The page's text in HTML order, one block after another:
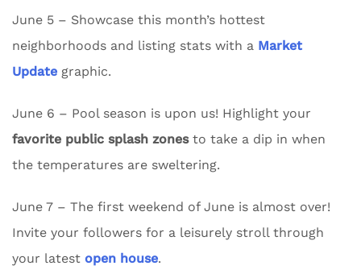
June 5 – Showcase this month’s hottest
neighborhoods and listing stats with a Market
Update graphic.
June 6 – Pool season is upon us! Highlight your
favorite public splash zonesto take a dip in when
the temperatures are sweltering.
June 7 – The first weekend of June is almost over!
Invite your followers for a leisurely stroll through
your latest open house.